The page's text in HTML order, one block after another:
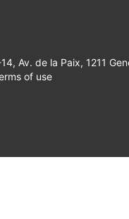
Av. de la Paix, 1211
of use